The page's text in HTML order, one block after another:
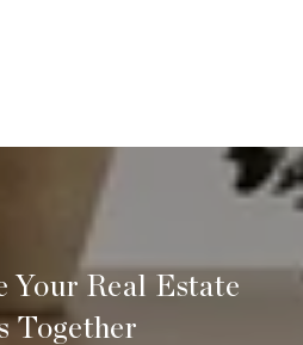
Your Real Estate
Together